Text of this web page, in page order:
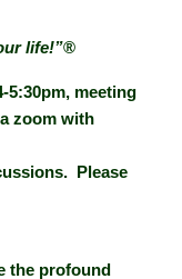
life!”®
5:30pm, meeting
zoom with
Please
the profound